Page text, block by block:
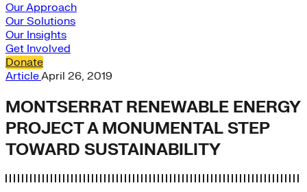
Our Approach
Our Solutions
Our Insights
Get Involved
Donate
ArticleApril 26, 2019
MONTSERRAT RENEWABLE ENERGY
PROJECT A MONUMENTAL STEP
TOWARD SUSTAINABILITY